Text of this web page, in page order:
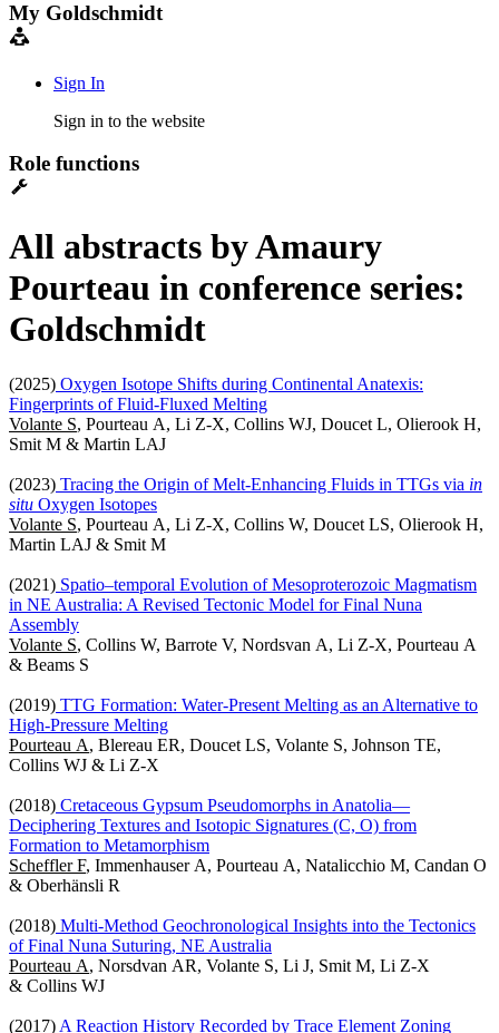
My Goldschmidt
Sign In
Sign in to the website
Role functions
All abstracts by Amaury
Pourteau in conference series:
Goldschmidt
(2025) Oxygen Isotope Shifts during Continental Anatexis:
Fingerprints of Fluid-Fluxed Melting
Volante S, Pourteau A, Li Z-X, Collins WJ, Doucet L, Olierook H,
Smit M & Martin LAJ
(2023) Tracing the Origin of Melt-Enhancing Fluids in TTGs via in
situ Oxygen Isotopes
Volante S, Pourteau A, Li Z-X, Collins W, Doucet LS, Olierook H,
Martin LAJ & Smit M
(2021) Spatio–temporal Evolution of Mesoproterozoic Magmatism
in NE Australia: A Revised Tectonic Model for Final Nuna
Assembly
Volante S, Collins W, Barrote V, Nordsvan A, Li Z-X, Pourteau A
& Beams S
(2019) TTG Formation: Water-Present Melting as an Alternative to
High-Pressure Melting
Pourteau A, Blereau ER, Doucet LS, Volante S, Johnson TE,
Collins WJ & Li Z-X
(2018) Cretaceous Gypsum Pseudomorphs in Anatolia—
Deciphering Textures and Isotopic Signatures (C, O) from
Formation to Metamorphism
Scheffler F, Immenhauser A, Pourteau A, Natalicchio M, Candan O
& Oberhänsli R
(2018) Multi-Method Geochronological Insights into the Tectonics
of Final Nuna Suturing, NE Australia
Pourteau A, Norsdvan AR, Volante S, Li J, Smit M, Li Z-X
& Collins WJ
(2017) A Reaction History Recorded by Trace Element Zoning